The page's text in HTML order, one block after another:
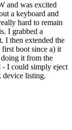
and was excited
a keyboard and
hard to remain
I grabbed a
I then extended the
boot since a) it
it from the
- I could simply eject
device listing.